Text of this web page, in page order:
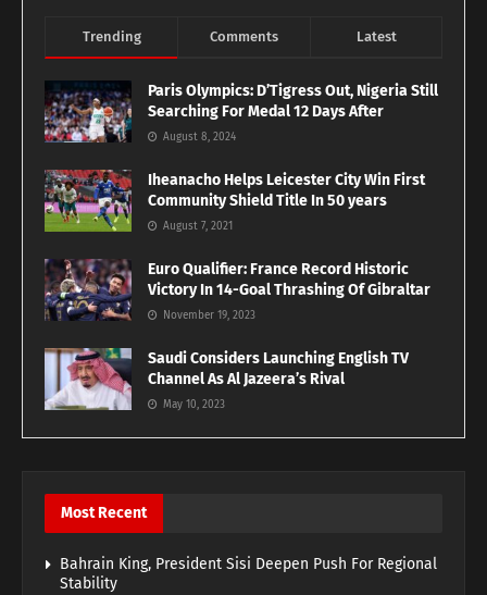
Trending Comments Latest
Paris Olympics: D’Tigress Out, Nigeria Still
Searching For Medal 12 Days After
August 8, 2024
Iheanacho Helps Leicester City Win First
Community Shield Title In 50 years
August 7, 2021
Euro Qualifier: France Record Historic
Victory In 14-Goal Thrashing Of Gibraltar
November 19, 2023
Saudi Considers Launching English TV
Channel As Al Jazeera’s Rival
May 10, 2023
Most Recent
Bahrain King, President Sisi Deepen Push For Regional
Stability